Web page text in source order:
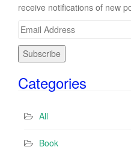
receive notifications of new
E
lCategories
All
Book